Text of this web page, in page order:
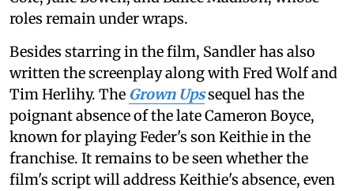
roles remain under wraps.
Besides starring in the film, Sandler has also
written the screenplay along with Fred Wolf and
Tim Herlihy. The Grown Upssequel has the
poignant absence of the late Cameron Boyce,
known for playing Feder's son Keithie in the
franchise. It remains to be seen whether the
film's script will address Keithie's absence, even